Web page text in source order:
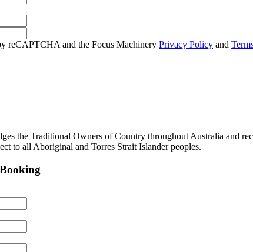
reCAPTCHA and the Focus Machinery Privacy Policy and
the Traditional Owners of Country throughout Australia and
to all Aboriginal and Torres Strait Islander peoples.